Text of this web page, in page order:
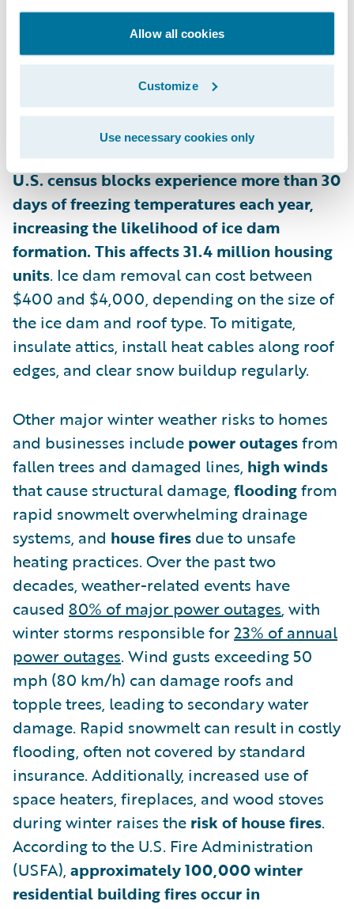
Allow all cookies
Customize
Use necessary cookies only
Heat escaping through a poorly insulated
roof can melt snow, which refreezes at the
roof’s edge, forming ice dams that block
proper drainage. This leads to leaks and
roof damage, lifting shingles, and causing
water damage inside the home. According
to HazardHub data,approximately 28.4% of
U.S. census blocks experience more than 30
days of freezing temperatures each year,
increasing the likelihood of ice dam
formation. This affects 31.4 million housing
units. Ice dam removal can cost between
$400 and $4,000, depending on the size of
the ice dam and roof type. To mitigate,
insulate attics, install heat cables along roof
edges, and clear snow buildup regularly.
Other major winter weather risks to homes
and businesses include power outagesfrom
fallen trees and damaged lines, high winds
that cause structural damage, floodingfrom
rapid snowmelt overwhelming drainage
systems, and house fires due to unsafe
heating practices. Over the past two
decades, weather-related events have
caused 80% of major power outages, with
winter storms responsible for23% of annual
power outages. Wind gusts exceeding 50
mph (80 km/h) can damage roofs and
topple trees, leading to secondary water
damage. Rapid snowmelt can result in costly
flooding, often not covered by standard
insurance. Additionally, increased use of
space heaters, fireplaces, and wood stoves
during winter raises the risk of house fires.
According to the U.S. Fire Administration
(USFA), approximately 100,000 winter
residential building fires occur in